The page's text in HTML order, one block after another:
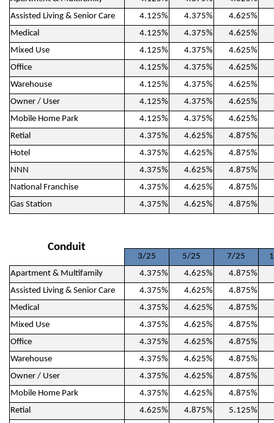
Assisted Living & Senior Care
4.125% 4.375% 4.625%
Medical
4.125% 4.375% 4.625%
Mixed Use
4.125% 4.375% 4.625%
Office
4.125% 4.375% 4.625%
Warehouse
4.125% 4.375% 4.625%
Owner / User
4.125% 4.375% 4.625%
Mobile Home Park
4.125% 4.375% 4.625%
Retial
4.375% 4.625% 4.875%
Hotel
4.375% 4.625% 4.875%
NNN
4.375% 4.625% 4.875%
National Franchise
4.375% 4.625% 4.875%
Gas Station
4.375% 4.625% 4.875%
Conduit
3/25 5/25 7/25
Apartment & Multifamily
4.375% 4.625% 4.875%
Assisted Living & Senior Care
4.375% 4.625% 4.875%
Medical
4.375% 4.625% 4.875%
Mixed Use
4.375% 4.625% 4.875%
Office
4.375% 4.625% 4.875%
Warehouse
4.375% 4.625% 4.875%
Owner / User
4.375% 4.625% 4.875%
Mobile Home Park
4.375% 4.625% 4.875%
Retial
4.625% 4.875% 5.125%